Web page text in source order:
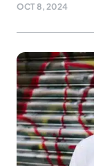
OCT 8, 2024